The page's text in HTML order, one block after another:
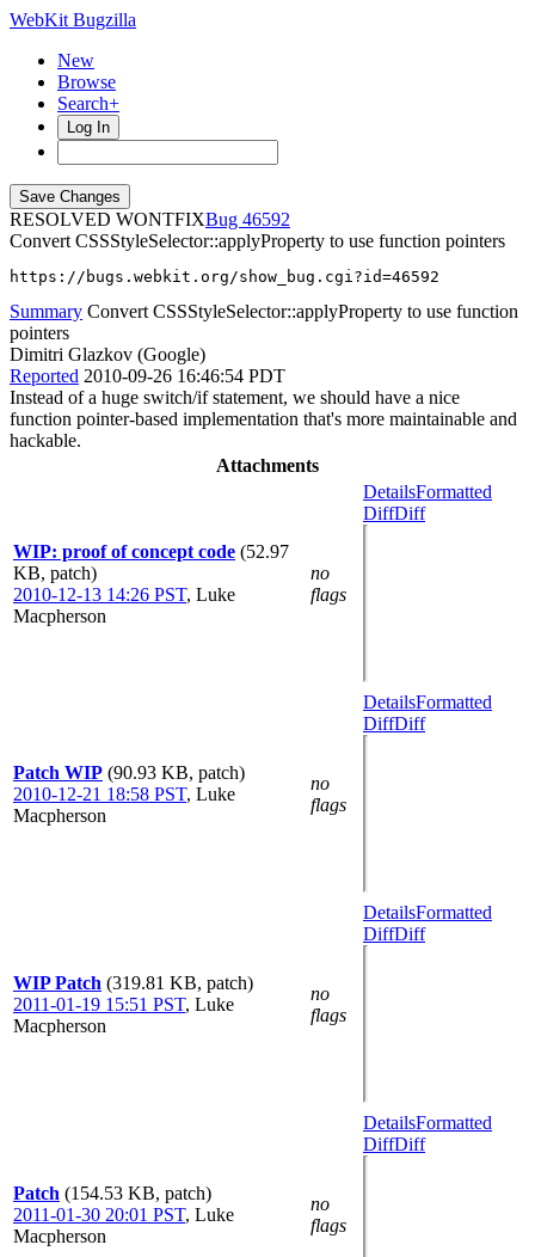
WebKit Bugzilla
New
Browse
Search+
Log In
RESOLVED WONTFIX
46592
Convert CSSStyleSelector::applyProperty to use function pointers
https://bugs.webkit.org/show_bug.cgi?id=46592
Summary Convert CSSStyleSelector::applyProperty to use function
pointers
Dimitri Glazkov (Google)
Reported 2010-09-26 16:46:54 PDT
Instead of a huge switch/if statement, we should have a nice
function pointer-based implementation that's more maintainable and
hackable.
Attachments
WIP: proof of concept code (52.97
KB, patch)
2010-12-13 14:26 PST, Luke
Macpherson
no
flags
DetailsFormatted
DiffDiff
Patch WIP (90.93 KB, patch)
2010-12-21 18:58 PST, Luke
Macpherson
no
flags
DetailsFormatted
DiffDiff
WIP Patch (319.81 KB, patch)
2011-01-19 15:51 PST, Luke
Macpherson
no
flags
DetailsFormatted
DiffDiff
Patch (154.53 KB, patch)
2011-01-30 20:01 PST, Luke
Macpherson
no
flags
DetailsFormatted
DiffDiff